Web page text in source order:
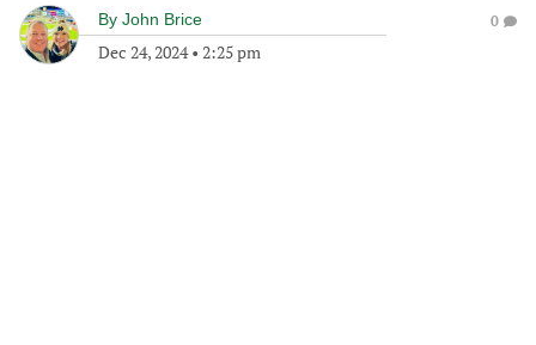
By John Brice
Dec 24, 2024• 2:25 pm
0